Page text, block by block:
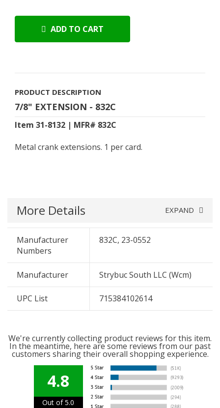
ADD TO CART
PRODUCT DESCRIPTION
7/8" EXTENSION - 832C
Item 31-8132 | MFR# 832C
Metal crank extensions. 1 per card.
More Details EXPAND
Manufacturer
Numbers
832C, 23-0552
Manufacturer Strybuc South LLC (Wcm)
UPC List 715384102614
We're currently collecting product reviews for this item.
In the meantime, here are some reviews from our past
customers sharing their overall shopping experience.
4.8
Out of 5.0